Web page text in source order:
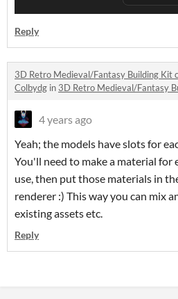
Reply
3D Retro Medieval/Fantasy Building Kit
Colbydg in 3D Retro Medieval/Fantasy
4 years ago
Yeah; the models have slots for
You'll need to make a material
use, then put those materials in
renderer :) This way you can mix
existing assets etc.
Reply